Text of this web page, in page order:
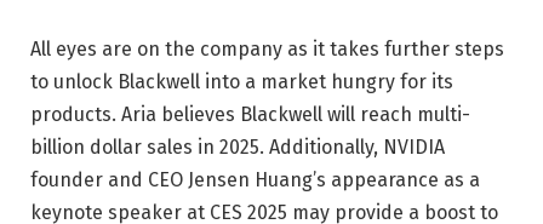
All eyes are on the company as it takes further steps
to unlock Blackwell into a market hungry for its
products. Aria believes Blackwell will reach multi-
billion dollar sales in 2025. Additionally, NVIDIA
founder and CEO Jensen Huang’s appearance as a
keynote speaker at CES 2025 may provide a boost to